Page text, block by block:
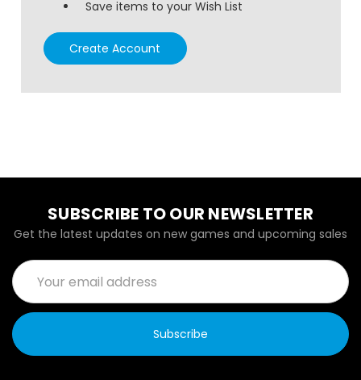
Save items to your Wish List
Create Account
SUBSCRIBE TO OUR NEWSLETTER
Get the latest updates on new games and upcoming sales
Email
Address